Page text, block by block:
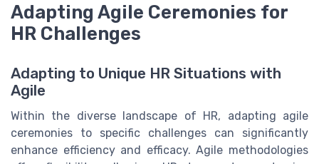
Adapting Agile Ceremonies for
HR Challenges
Adapting to Unique HR Situations with
Agile
Within the diverse landscape of HR, adapting agile
ceremonies to specific challenges can significantly
enhance efficiency and efficacy. Agile methodologies